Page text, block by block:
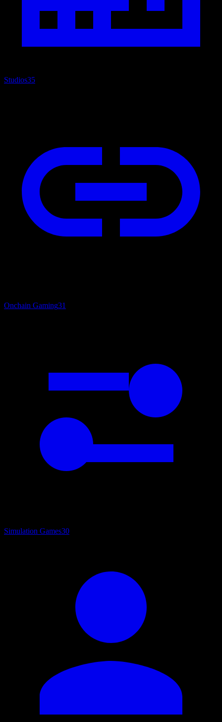
Studios35
Onchain Gaming31
Simulation Games30